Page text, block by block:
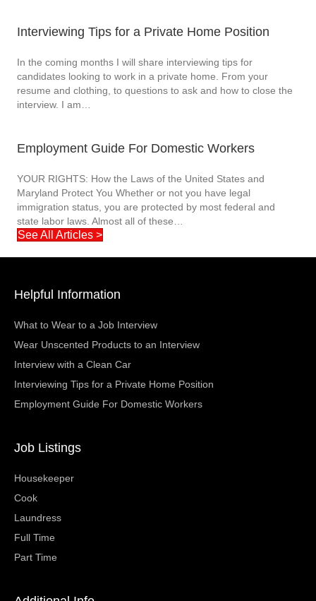
Interviewing Tips for a Private Home Position
In the coming months I will share interviewing tips for
candidates looking to work in a private home. From your
resume and clothing, to questions to ask and how to close the
interview. I am…
Employment Guide For Domestic Workers
YOUR RIGHTS: How the Laws of the United States and
Maryland Protect You Whether or not you have legal
immigration status, you are protected by most federal and
state labor laws. Almost all of these…
See All Articles >
Helpful Information
What to Wear to a Job Interview
Wear Unscented Products to an Interview
Interview with a Clean Car
Interviewing Tips for a Private Home Position
Employment Guide For Domestic Workers
Job Listings
Housekeeper
Cook
Laundress
Full Time
Part Time